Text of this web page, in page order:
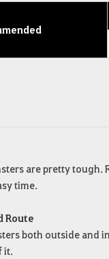
are pretty
time.
Route
both outside and
it.